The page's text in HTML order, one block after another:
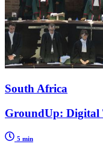
South Africa
GroundUp: Digital
5 min